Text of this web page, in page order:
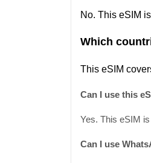
No. This eSIM
Which
This eSIM
Can I use this
Yes. This eSIM
Can I use